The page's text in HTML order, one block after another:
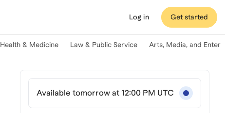
Log in Get started
Health & Medicine Law & Public Service Arts, Media, and
Available tomorrow at 12:00 PM UTC